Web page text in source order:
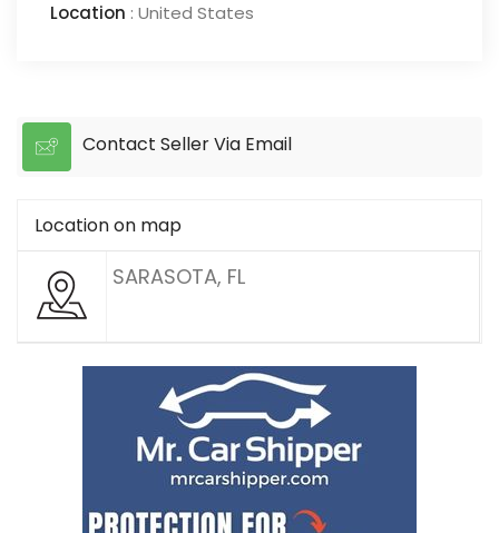
Location : United States
Contact Seller Via Email
Location on map
SARASOTA, FL